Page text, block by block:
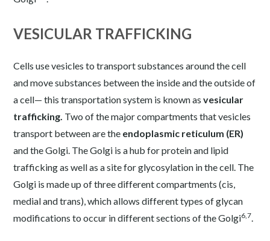
VESICULAR TRAFFICKING
Cells use vesicles to transport substances around the cell
and move substances between the inside and the outside of
a cell— this transportation system is known asvesicular
trafficking. Two of the major compartments that vesicles
transport between are the endoplasmic reticulum (ER)
and the Golgi. The Golgi is a hub for protein and lipid
trafficking as well as a site for glycosylation in the cell. The
Golgi is made up of three different compartments (cis,
medial and trans), which allows different types of glycan
modifications to occur in different sections of the Golgi6,7.